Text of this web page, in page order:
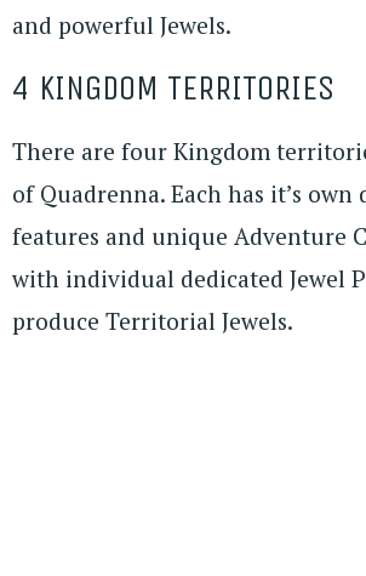
and powerful Jewels.
4 KINGDOM TERRITORIES
There are four Kingdom
of Quadrenna. Each has it’s
features and unique Adventure
with individual dedicated Jewel
produce Territorial Jewels.